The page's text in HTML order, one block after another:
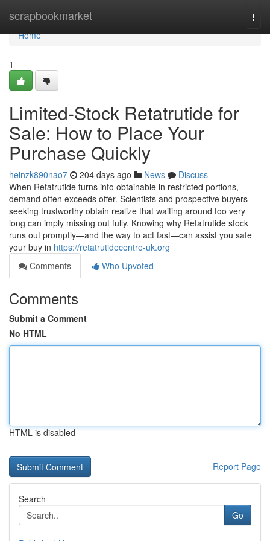
scrapbookmarket
Home
Home
1
Limited-Stock Retatrutide for
Sale: How to Place Your
Purchase Quickly
heinzk890nao7 204 days ago News
Discuss
When Retatrutide turns into obtainable in restricted portions,
demand often exceeds offer. Scientists and prospective buyers
seeking trustworthy obtain realize that waiting around too very
long can imply missing out fully. Knowing why Retatrutide stock
runs out promptly—and the way to act fast—can assist you safe
your buy in https://retatrutidecentre-uk.org
Comments
Who Upvoted
Comments
Submit a Comment
No HTML
HTML is disabled
Report Page
Search
Go